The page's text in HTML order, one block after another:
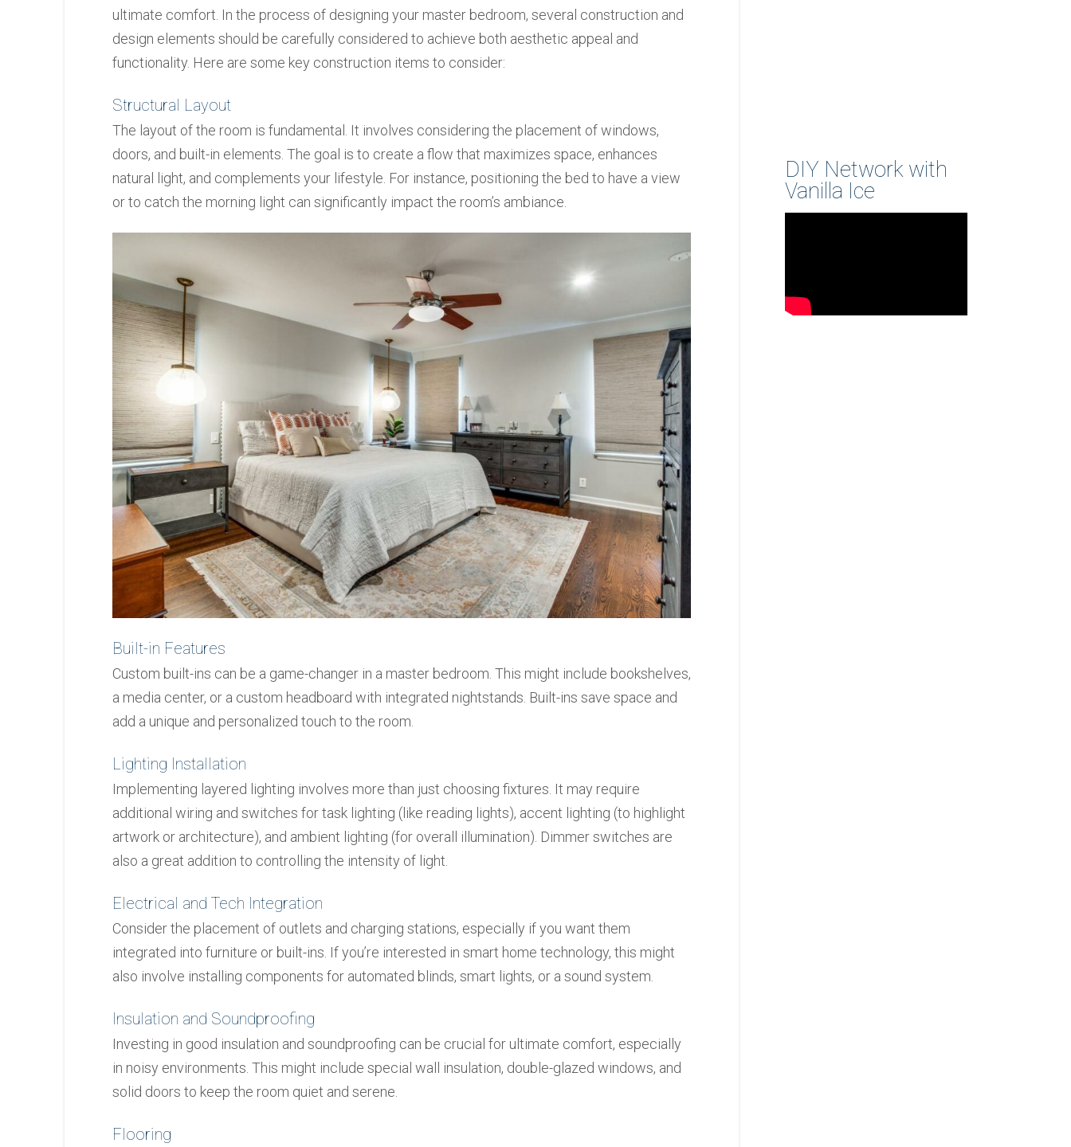
ultimate comfort. In the process of designing your master bedroom, several construction and
design elements should be carefully considered to achieve both aesthetic appeal and
functionality. Here are some key construction items to consider:
Structural Layout
The layout of the room is fundamental. It involves considering the placement of windows,
doors, and built-in elements. The goal is to create a flow that maximizes space, enhances
natural light, and complements your lifestyle. For instance, positioning the bed to have a view
or to catch the morning light can significantly impact the room’s ambiance.
Built-in Features
Custom built-ins can be a game-changer in a master bedroom. This might include bookshelves,
a media center, or a custom headboard with integrated nightstands. Built-ins save space and
add a unique and personalized touch to the room.
Lighting Installation
Implementing layered lighting involves more than just choosing fixtures. It may require
additional wiring and switches for task lighting (like reading lights), accent lighting (to highlight
artwork or architecture), and ambient lighting (for overall illumination). Dimmer switches are
also a great addition to controlling the intensity of light.
Electrical and Tech Integration
Consider the placement of outlets and charging stations, especially if you want them
integrated into furniture or built-ins. If you’re interested in smart home technology, this might
also involve installing components for automated blinds, smart lights, or a sound system.
Insulation and Soundproofing
Investing in good insulation and soundproofing can be crucial for ultimate comfort, especially
in noisy environments. This might include special wall insulation, double-glazed windows, and
solid doors to keep the room quiet and serene.
Flooring
DIY Network with
Vanilla Ice